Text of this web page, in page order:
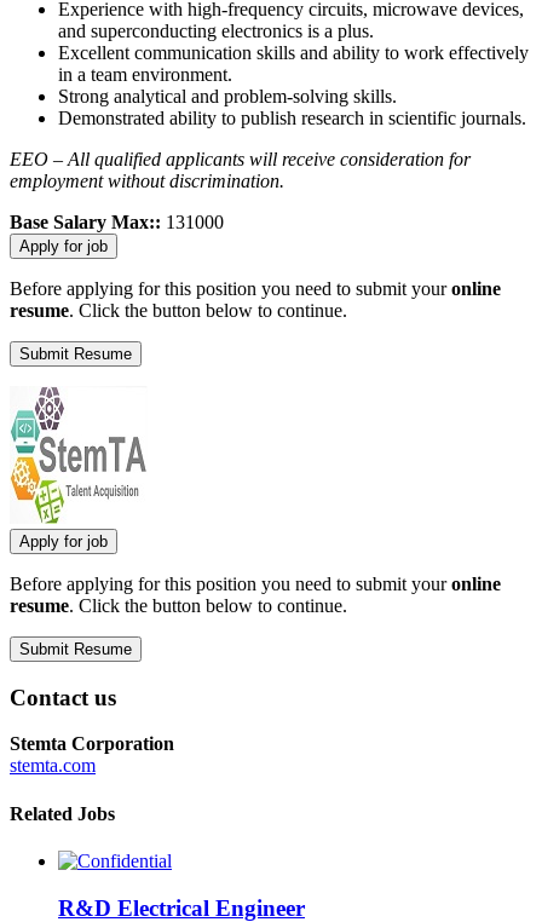
Experience with high-frequency circuits, microwave devices,
and superconducting electronics is a plus.
Excellent communication skills and ability to work effectively
in a team environment.
Strong analytical and problem-solving skills.
Demonstrated ability to publish research in scientific journals.
EEO – All qualified applicants will receive consideration for
employment without discrimination.
Base Salary Max:: 131000
Before applying for this position you need to submit youronline
resume. Click the button below to continue.
Before applying for this position you need to submit youronline
resume. Click the button below to continue.
Contact us
Stemta Corporation
stemta.com
Related Jobs
R&D Electrical Engineer